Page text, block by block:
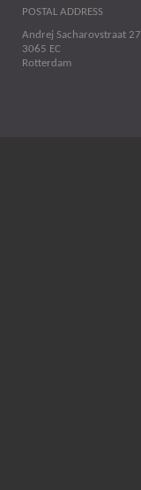
POSTAL ADDRESS
Andrej Sacharovstraat 27
3065 EC
Rotterdam